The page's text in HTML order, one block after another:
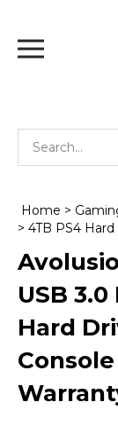
content
Home >
> 4TB PS4 Hard
USB
Hard